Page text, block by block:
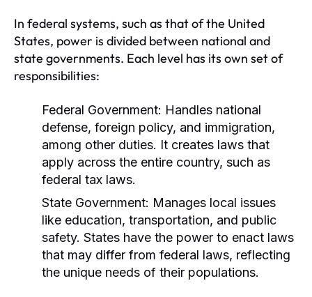
In federal systems, such as that of the United
States, power is divided between national and
state governments. Each level has its own set of
responsibilities:
Federal Government: Handles national
defense, foreign policy, and immigration,
among other duties. It creates laws that
apply across the entire country, such as
federal tax laws.
State Government: Manages local issues
like education, transportation, and public
safety. States have the power to enact laws
that may differ from federal laws, reflecting
the unique needs of their populations.